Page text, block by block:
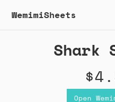
WemimiSheets
Shark
Open